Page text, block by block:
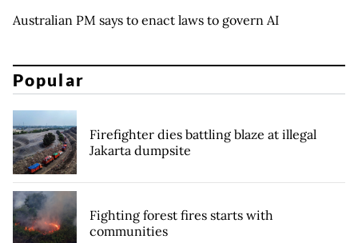
Australian PM says to enact laws to govern AI
Popular
Firefighter dies battling blaze at illegal
Jakarta dumpsite
Fighting forest fires starts with
communities